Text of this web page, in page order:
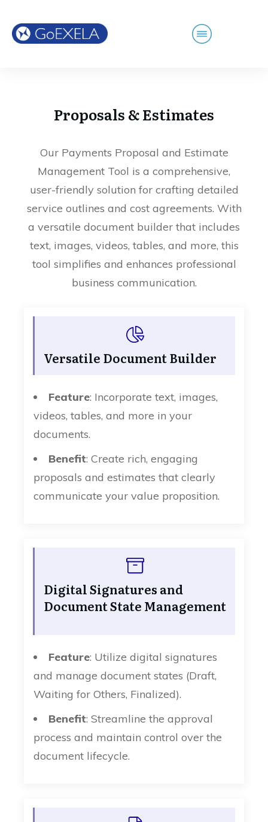
Proposals & Estimates
Our Payments Proposal and Estimate
Management Tool is a comprehensive,
user-friendly solution for crafting detailed
service outlines and cost agreements. With
a versatile document builder that includes
text, images, videos, tables, and more, this
tool simplifies and enhances professional
business communication.
Versatile Document Builder
Feature: Incorporate text, images,
videos, tables, and more in your
documents.
Benefit: Create rich, engaging
proposals and estimates that clearly
communicate your value proposition.
Digital Signatures and
Document State Management
Feature: Utilize digital signatures
and manage document states (Draft,
Waiting for Others, Finalized).
Benefit: Streamline the approval
process and maintain control over the
document lifecycle.